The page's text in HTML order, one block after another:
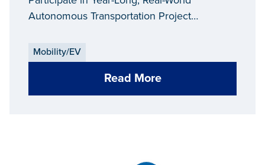
Autonomous Transportation Project
Mobility/EV
Read More